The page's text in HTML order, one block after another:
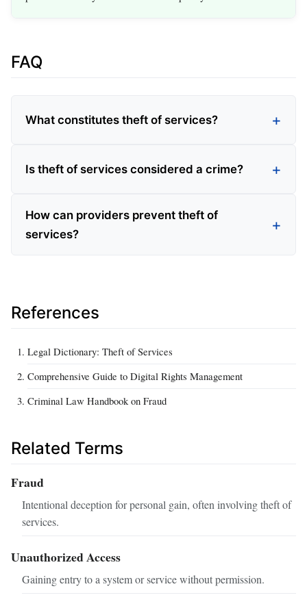
FAQ
What constitutes theft of services?
Is theft of services considered a crime?
How can providers prevent theft of
services?
References
Legal Dictionary: Theft of Services
Comprehensive Guide to Digital Rights Management
Criminal Law Handbook on Fraud
Related Terms
Fraud
Intentional deception for personal gain, often involving theft of
services.
Unauthorized Access
Gaining entry to a system or service without permission.